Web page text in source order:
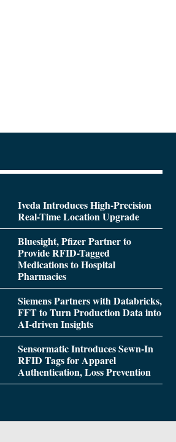
Iveda Introduces High-Precision
Real-Time Location Upgrade
Bluesight, Pfizer Partner to
Provide RFID-Tagged
Medications to Hospital
Pharmacies
Siemens Partners with Databricks,
FFT to Turn Production Data into
AI-driven Insights
Sensormatic Introduces Sewn-In
RFID Tags for Apparel
Authentication, Loss Prevention